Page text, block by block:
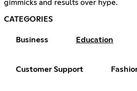
gimmicks and results over hype.
CATEGORIES
Business Education
Customer Support